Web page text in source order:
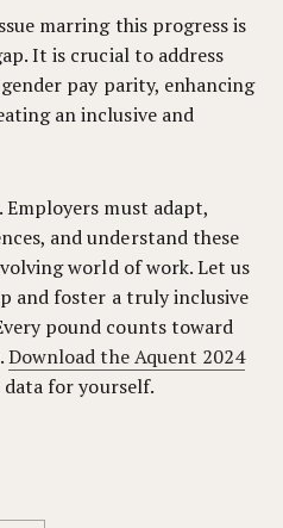
marring this progress is
It is crucial to address
pay parity, enhancing
an inclusive and
must adapt,
and understand these
world of work. Let us
and foster a truly inclusive
pound counts toward
Download the Aquent 2024
data for yourself.